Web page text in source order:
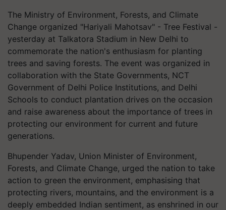
The Ministry of Environment, Forests, and Climate
Change organized "Hariyali Mahotsav" - Tree Festival -
yesterday at Talkatora Stadium in New Delhi to
commemorate the nation's enthusiasm for planting
trees and saving forests. The event was organized in
collaboration with the State Governments, NCT
Government of Delhi Police Institutions, and Delhi
Schools to conduct plantation drives on the occasion
and raise awareness about the importance of trees in
protecting our environment for current and future
generations.
Bhupender Yadav, Union Minister of Environment,
Forests, and Climate Change, urged the nation to take
action to green the environment, emphasising that
protecting rivers, mountains, and the environment is a
deeply embedded Indian sentiment, as enshrined in our